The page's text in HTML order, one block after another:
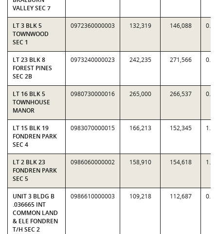
VALLEY SEC 7
LT 3 BLK 5
TOWNWOOD
SEC 1
0972360000003 132,319 146,088
LT 23 BLK 8
FOREST PINES
SEC 2B
0973240000023 242,235 271,566
LT 16 BLK 5
TOWNHOUSE
MANOR
0980730000016 265,000 266,537
LT 15 BLK 19
FONDREN PARK
SEC 4
0983070000015 166,213 152,345
LT 2 BLK 23
FONDREN PARK
SEC 5
0986060000002 158,910 154,618
UNIT 3 BLDG B
.036665 INT
COMMON LAND
& ELE FONDREN
T/H SEC 2
0986610000003 109,218 112,687